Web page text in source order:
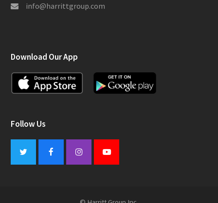
info@harrittgroup.com
Download Our App
Follow Us
Twitter FacebookInstagramYoutube